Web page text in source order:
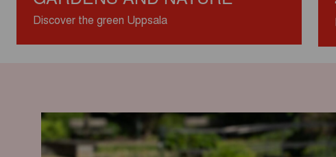
Discover the green Uppsala